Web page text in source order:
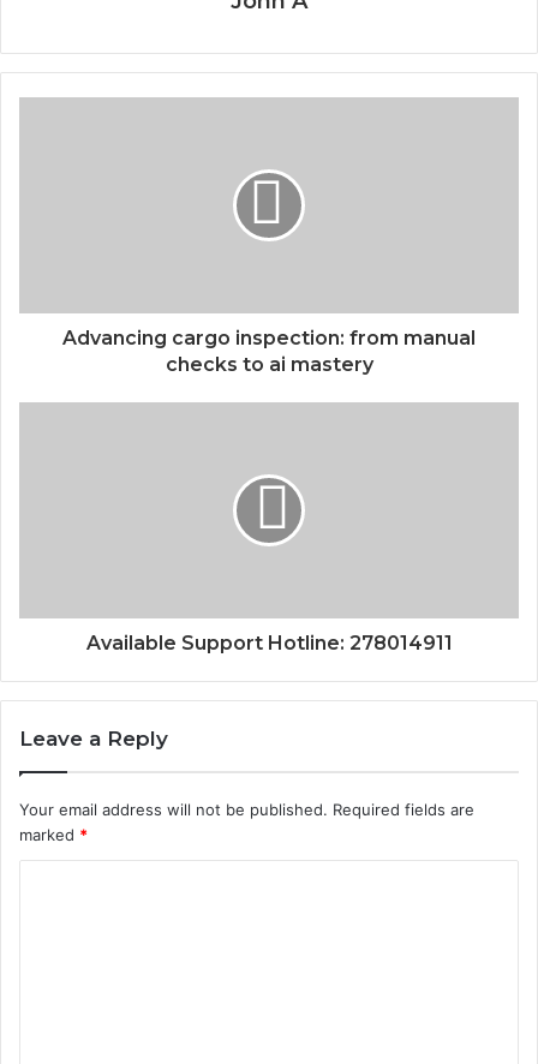
Advancing cargo inspection: from manual
checks to ai mastery
Available Support Hotline: 278014911
Leave a Reply
Your email address will not be published. Required fields are
marked *